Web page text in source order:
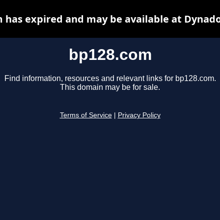
bp128.com
Find information, resources and relevant links for bp128.com.
This domain may be for sale.
Terms of Service Privacy Policy
has expired and may be available at